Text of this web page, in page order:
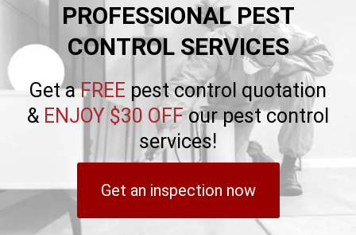
PROFESSIONAL PEST
CONTROL SERVICES
Get aFREE pest control quotation
& ENJOY $30 OFFour pest control
services!
Get an inspection now